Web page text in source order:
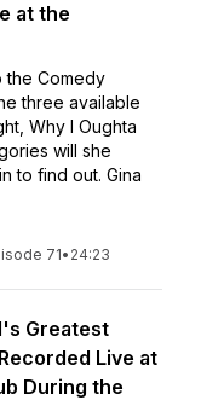
at the
the Comedy
three available
Why I Oughta
will she
to find out. Gina
71• 24:23
Greatest
Live at
During the